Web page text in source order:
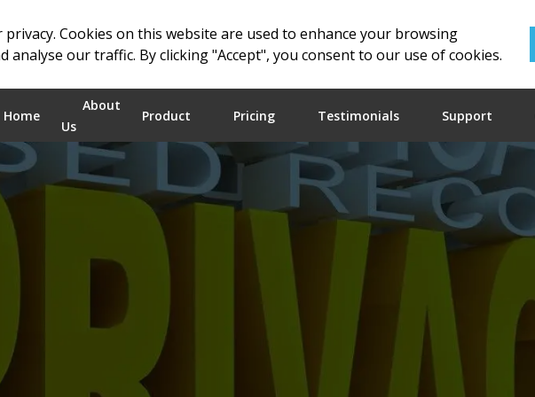
privacy. Cookies on this website are used to enhance your browsing
analyse our traffic. By clicking "Accept", you consent to our use of cookies.
Home
About
Us
Product Pricing Testimonials Support